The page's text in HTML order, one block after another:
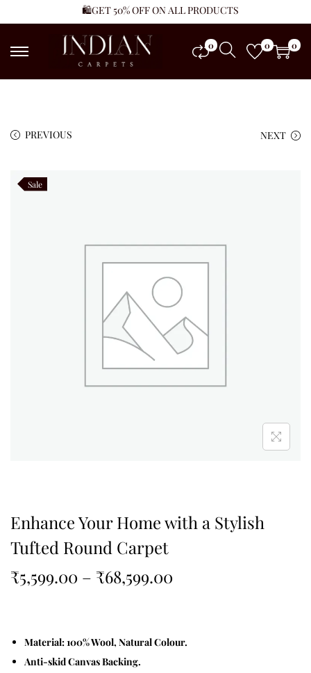
🛍️GET 50% OFF ON ALL PRODUCTS
0 0 0
PREVIOUS NEXT
Sale
Enhance Your Home with a Stylish
Tufted Round Carpet
₹5,599.00 – ₹68,599.00
Material: 100% Wool, Natural Colour.
Anti-skid Canvas Backing.